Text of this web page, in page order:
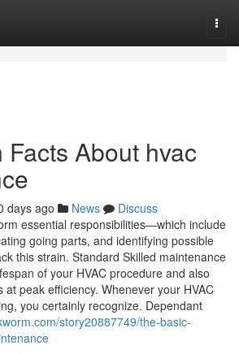
Facts About hvac
days ago News
Discuss
essential responsibilities—which include
going parts, and identifying possible
this strain. Standard Skilled maintenance
of your HVAC procedure and also
peak efficiency. Whenever your HVAC
you certainly recognize. Dependant
story20887749/the-basic-